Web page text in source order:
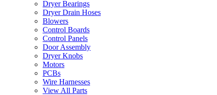
Dryer Bearings
Dryer Drain Hoses
Blowers
Control Boards
Control Panels
Door Assembly
Dryer Knobs
Motors
PCBs
Wire Harnesses
View All Parts